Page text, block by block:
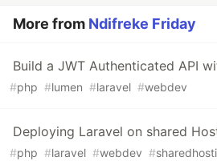
More from Ndifreke Friday
Build a JWT Authenticated API
#php #lumen #laravel #webdev
Deploying Laravel on shared
#php #laravel #webdev #